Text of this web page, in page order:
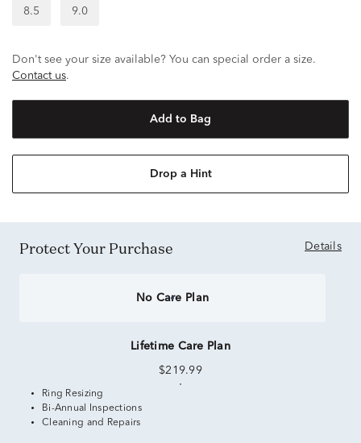
8.5 9.0
Don't see your size available? You can special order a size.
Contact us.
Add to Bag
Drop a Hint
Protect Your Purchase Details
No Care Plan
Lifetime Care Plan
$219.99
Ring Resizing
Bi-Annual Inspections
Cleaning and Repairs